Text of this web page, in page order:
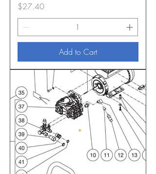
Price
$27.40
Add to Cart